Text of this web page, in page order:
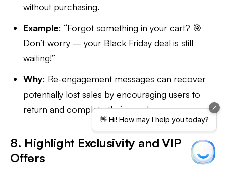
without purchasing.
Example: “Forgot something in your cart? 🎯
Don’t worry – your Black Friday deal is still
waiting!”
Why: Re-engagement messages can recover
potentially lost sales by encouraging users to
return and complete their purchases.
8. Highlight Exclusivity and VIP
Offers